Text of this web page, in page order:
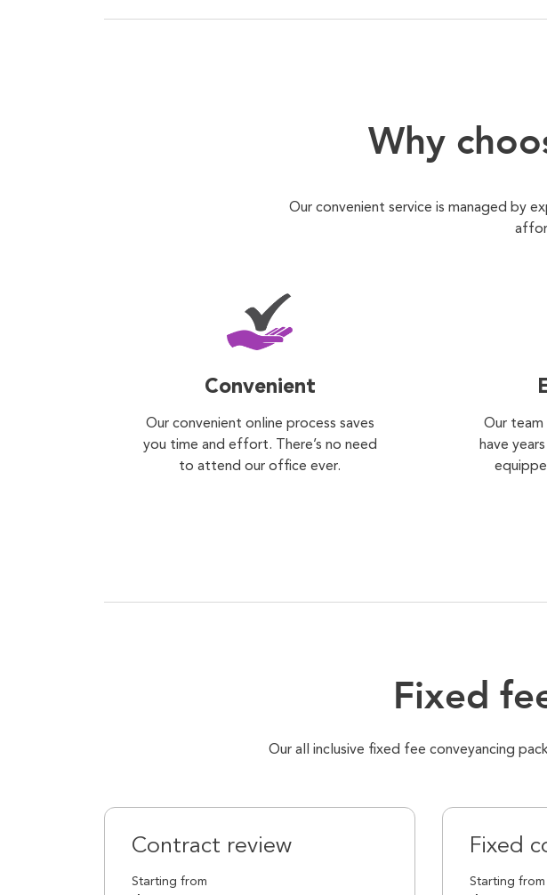
Why
Our convenient service is managed by
Convenient
Our convenient online process saves
you time and effort. There’s no need
to attend our office ever.
Our team
have
Fixed
Our all inclusive fixed fee conveyancing
Contract review
Starting from
Fixed
Starting from